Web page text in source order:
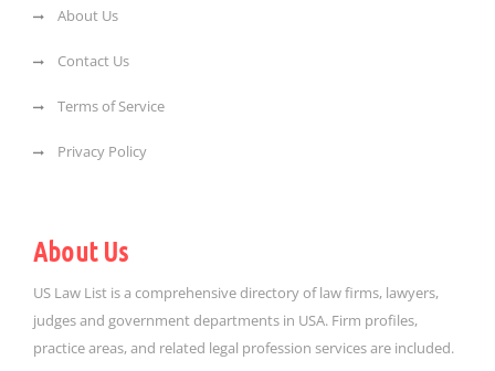
About Us
Contact Us
Terms of Service
Privacy Policy
About Us
US Law List is a comprehensive directory of law firms, lawyers,
judges and government departments in USA. Firm profiles,
practice areas, and related legal profession services are included.